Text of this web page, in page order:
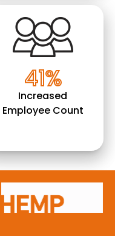
Image
41%
Increased
Employee Count